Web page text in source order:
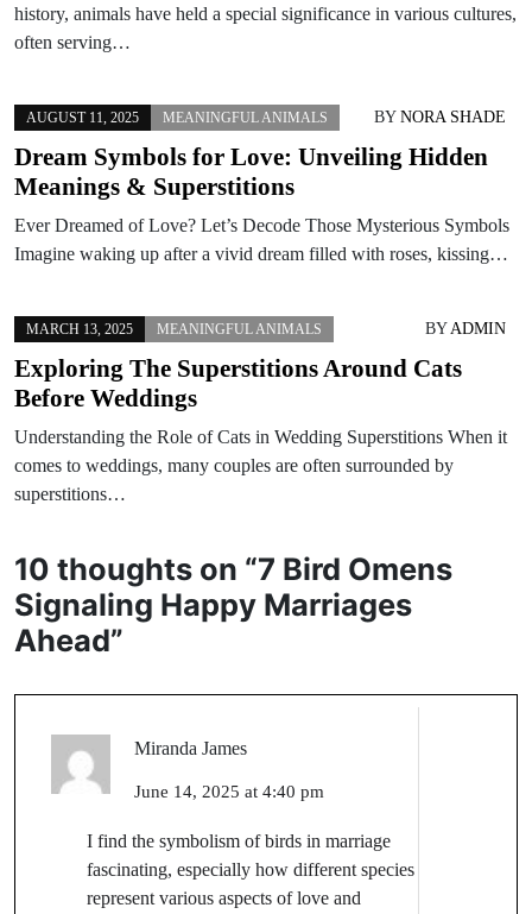
history, animals have held a special significance in various cultures,
often serving…
AUGUST 11, 2025 MEANINGFUL ANIMALS BY NORA SHADE
Dream Symbols for Love: Unveiling Hidden
Meanings & Superstitions
Ever Dreamed of Love? Let’s Decode Those Mysterious Symbols
Imagine waking up after a vivid dream filled with roses, kissing…
MARCH 13, 2025 MEANINGFUL ANIMALS BYADMIN
Exploring The Superstitions Around Cats
Before Weddings
Understanding the Role of Cats in Wedding Superstitions When it
comes to weddings, many couples are often surrounded by
superstitions…
10 thoughts on “7 Bird Omens
Signaling Happy Marriages
Ahead”
Miranda James
June 14, 2025 at 4:40 pm
I find the symbolism of birds in marriage
fascinating, especially how different species
represent various aspects of love and